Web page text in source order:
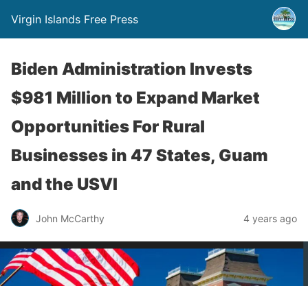
Virgin Islands Free Press
Biden Administration Invests
$981 Million to Expand Market
Opportunities For Rural
Businesses in 47 States, Guam
and the USVI
John McCarthy 4 years ago